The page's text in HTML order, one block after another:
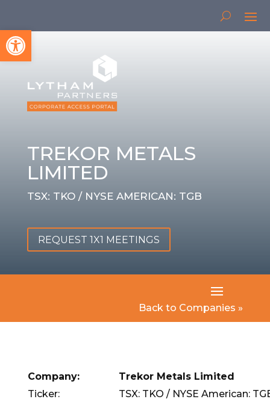
Open toolbar
TREKOR METALS
LIMITED
TSX: TKO / NYSE AMERICAN: TGB
REQUEST 1X1 MEETINGS
Back to Companies »
Company:
Trekor Metals Limited
Ticker:
TSX: TKO / NYSE American: